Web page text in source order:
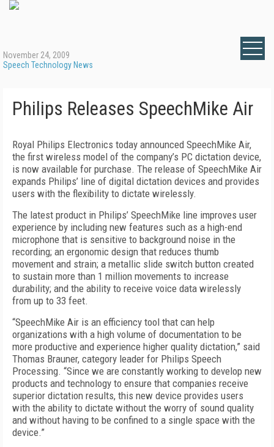
November 24, 2009
Speech Technology News
Philips Releases SpeechMike Air
Royal Philips Electronics today announced SpeechMike Air,
the first wireless model of the company’s PC dictation device,
is now available for purchase. The release of SpeechMike Air
expands Philips’ line of digital dictation devices and provides
users with the flexibility to dictate wirelessly.
The latest product in Philips’ SpeechMike line improves user
experience by including new features such as a high-end
microphone that is sensitive to background noise in the
recording; an ergonomic design that reduces thumb
movement and strain; a metallic slide switch button created
to sustain more than 1 million movements to increase
durability; and the ability to receive voice data wirelessly
from up to 33 feet.
“SpeechMike Air is an efficiency tool that can help
organizations with a high volume of documentation to be
more productive and experience higher quality dictation,” said
Thomas Brauner, category leader for Philips Speech
Processing. “Since we are constantly working to develop new
products and technology to ensure that companies receive
superior dictation results, this new device provides users
with the ability to dictate without the worry of sound quality
and without having to be confined to a single space with the
device.”